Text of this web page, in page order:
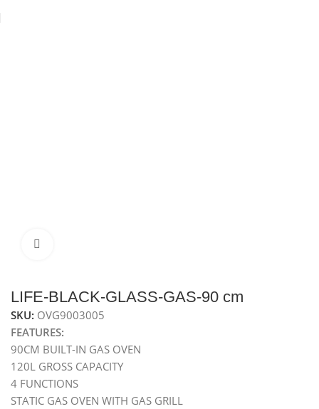
LIFE-BLACK-GLASS-GAS-90 cm
SKU: OVG9003005
FEATURES:
90CM BUILT-IN GAS OVEN
120L GROSS CAPACITY
4 FUNCTIONS
STATIC GAS OVEN WITH GAS GRILL